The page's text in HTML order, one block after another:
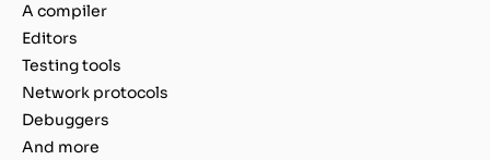
A compiler
Editors
Testing tools
Network protocols
Debuggers
And more